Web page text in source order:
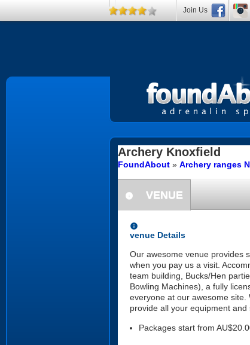
Archery Knoxfield
FoundAbout » Archery ranges
information
VENUE
information
venue Details
Our awesome venue provides
when you pay us a visit.
team building, Bucks/Hen
Bowling Machines), a fully
everyone at our awesome
provide all your equipment and
Packages start from
Join Us